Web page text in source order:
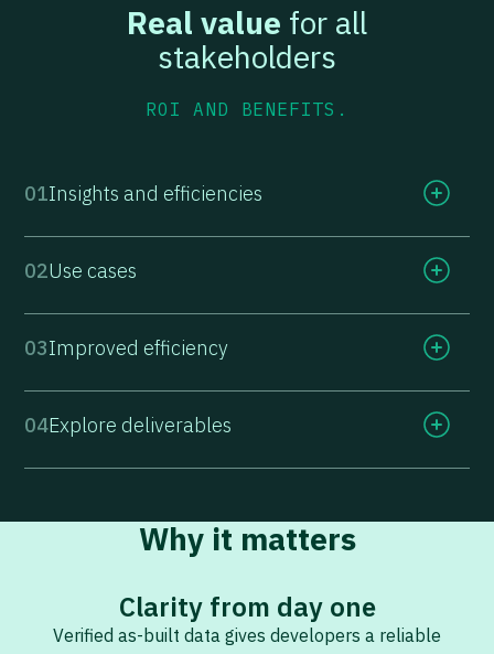
Real value for all
stakeholders
ROI AND BENEFITS.
01Insights and efficiencies
02Use cases
03Improved efficiency
04Explore deliverables
Why it matters
Clarity from day one
Verified as-built data gives developers a reliable